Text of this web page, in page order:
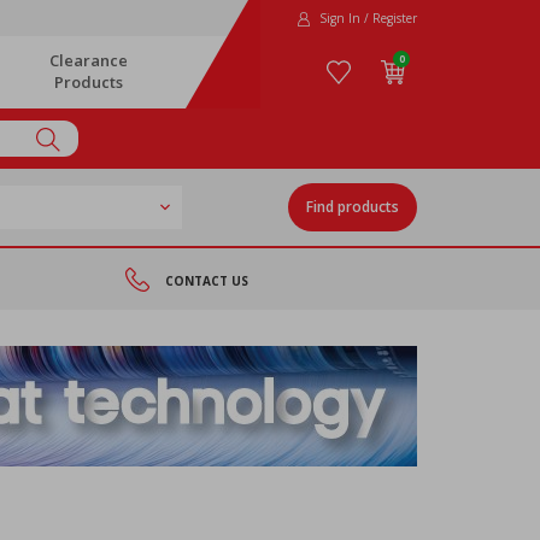
Sign In / Register
Clearance
Products
0
Find products
CONTACT US